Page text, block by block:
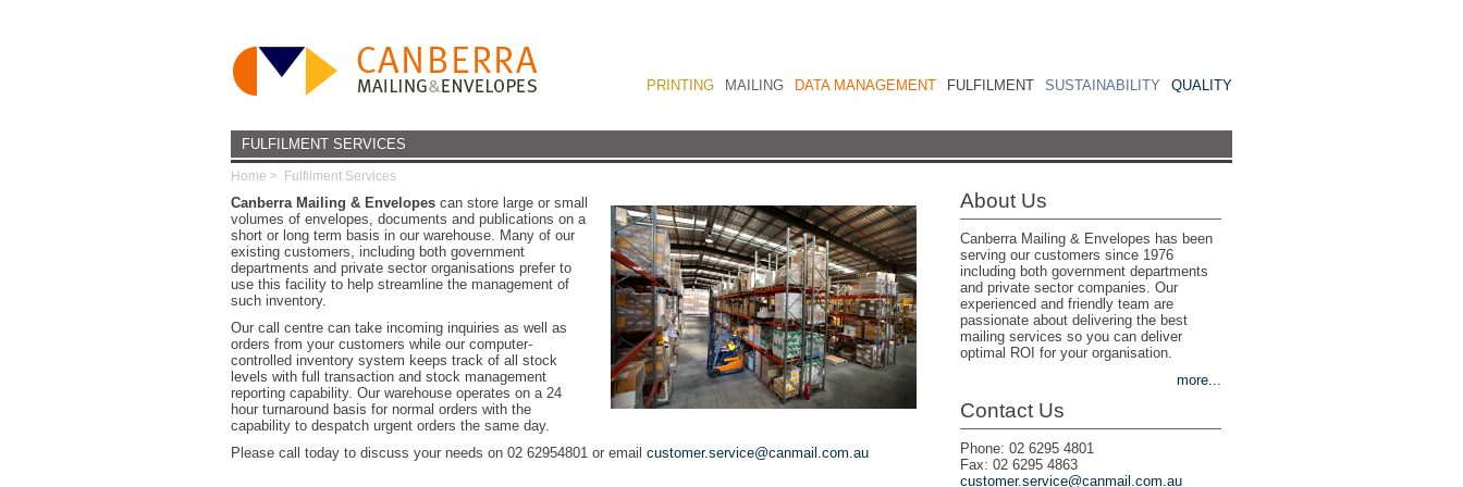
QUALITY
SUSTAINABILITY
FULFILMENT
DATA MANAGEMENT
MAILING
PRINTING
FULFILMENT SERVICES
Home > Fulfilment Services
About Us
Canberra Mailing & Envelopes has been
serving our customers since 1976
including both government departments
and private sector companies. Our
experienced and friendly team are
passionate about delivering the best
mailing services so you can deliver
optimal ROI for your organisation.
more...
Contact Us
Phone: 02 6295 4801
Fax: 02 6295 4863
customer.service@canmail.com.au
Canberra Mailing & Envelopes can store large or small
volumes of envelopes, documents and publications on a
short or long term basis in our warehouse. Many of our
existing customers, including both government
departments and private sector organisations prefer to
use this facility to help streamline the management of
such inventory.
Our call centre can take incoming inquiries as well as
orders from your customers while our computer-
controlled inventory system keeps track of all stock
levels with full transaction and stock management
reporting capability. Our warehouse operates on a 24
hour turnaround basis for normal orders with the
capability to despatch urgent orders the same day.
Please call today to discuss your needs on 02 62954801 or email customer.service@canmail.com.au